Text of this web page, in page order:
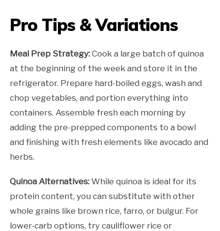
Pro Tips & Variations
Meal Prep Strategy: Cook a large batch of quinoa
at the beginning of the week and store it in the
refrigerator. Prepare hard-boiled eggs, wash and
chop vegetables, and portion everything into
containers. Assemble fresh each morning by
adding the pre-prepped components to a bowl
and finishing with fresh elements like avocado and
herbs.
Quinoa Alternatives: While quinoa is ideal for its
protein content, you can substitute with other
whole grains like brown rice, farro, or bulgur. For
lower-carb options, try cauliflower rice or